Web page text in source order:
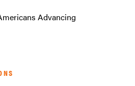
Advancing